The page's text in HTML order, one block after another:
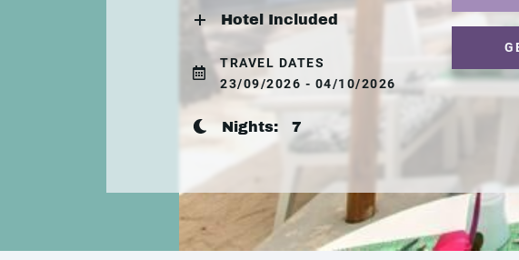
Hotel Included
TRAVEL DATES
23/09/2026 - 04/10/2026
Nights: 7